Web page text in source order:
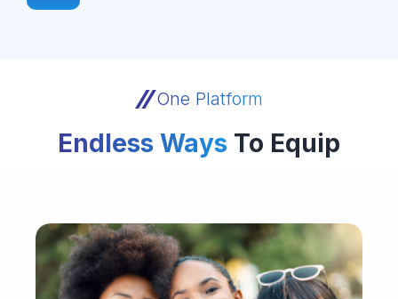
One Platform
Endless Ways To Equip